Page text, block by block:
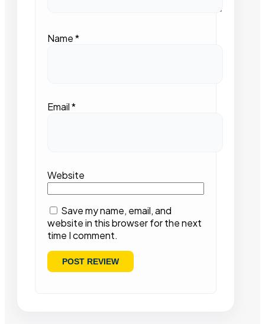
Name*
Email*
Website
Save my name, email, and
website in this browser for the next
time I comment.